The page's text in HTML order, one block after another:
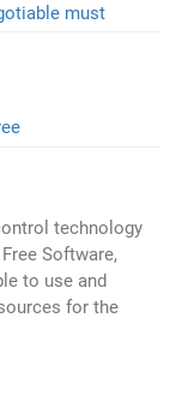
must
technology
Software,
to use and
for the